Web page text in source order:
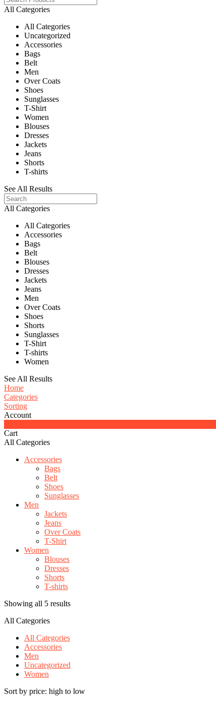
All Categories
All Categories
Uncategorized
Accessories
Bags
Belt
Men
Over Coats
Shoes
Sunglasses
T-Shirt
Women
Blouses
Dresses
Jackets
Jeans
Shorts
T-shirts
See All Results
All Categories
All Categories
Accessories
Bags
Belt
Blouses
Dresses
Jackets
Jeans
Men
Over Coats
Shoes
Shorts
Sunglasses
T-Shirt
T-shirts
Women
See All Results
Home
Categories
Sorting
Account
Cart
All Categories
Accessories
Bags
Belt
Shoes
Sunglasses
Men
Jackets
Jeans
Over Coats
T-Shirt
Women
Blouses
Dresses
Shorts
T-shirts
Showing all 5 results
All Categories
All Categories
Accessories
Men
Uncategorized
Women
Sort by price: high to low